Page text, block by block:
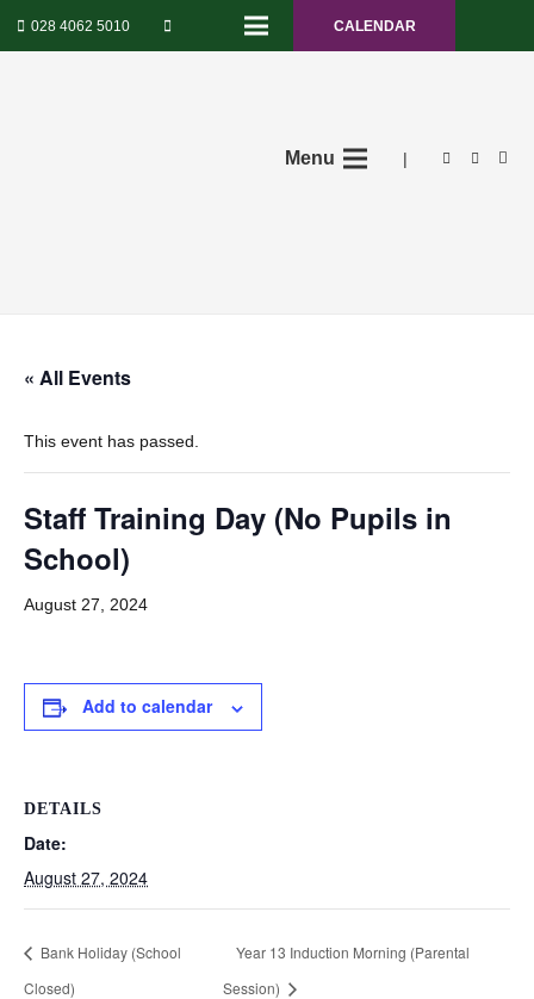
028 4062 5010 CALENDAR
Menu |
« All Events
This event has passed.
Staff Training Day (No Pupils in
School)
August 27, 2024
Add to calendar
DETAILS
Date:
August 27, 2024
Bank Holiday (School
Closed)
Year 13 Induction Morning (Parental
Session)